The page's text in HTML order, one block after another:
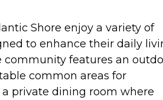
Shore enjoy a variety of
to enhance their daily
community features an
common areas for
private dining room where